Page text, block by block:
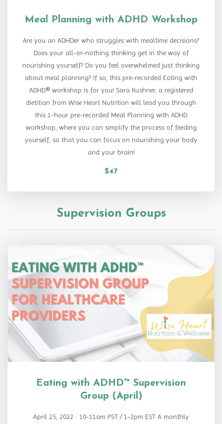
Meal Planning with ADHD Workshop
Are you an ADHDer who struggles with mealtime decisions?
Does your all-or-nothing thinking get in the way of
nourishing yourself? Do you feel overwhelmed just thinking
about meal planning? If so, this pre-recorded Eating with
ADHD® workshop is for you! Sara Kushner, a registered
dietitian from Wise Heart Nutrition will lead you through
this 1-hour pre-recorded Meal Planning with ADHD
workshop, where you can simplify the process of feeding
yourself, so that you can focus on nourishing your body
and your brain!
$47
Supervision Groups
Eating with ADHD™ Supervision
Group (April)
April 25, 2022 : 10-11am PST / 1-2pm EST A monthly